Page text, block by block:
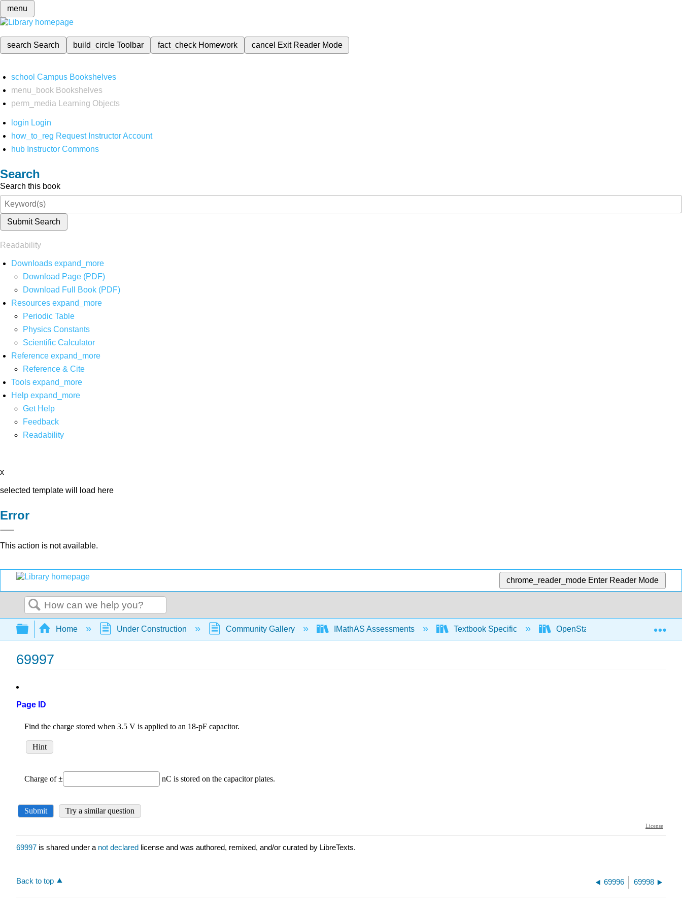
menu
search Search build_circleToolbar fact_check Homework cancel Exit Reader Mode
school Campus Bookshelves
menu_book Bookshelves
perm_media
Learning Objects
login Login
how_to_reg Request Instructor Account
hub Instructor Commons
Search
Search this book
Submit Search
Readability
Downloads expand_more
Download Page (PDF)
Download Full Book (PDF)
Resources expand_more
Periodic Table
Physics Constants
Scientific Calculator
Reference expand_more
Reference & Cite
Tools expand_more
Help expand_more
Get Help
Feedback
Readability
x
selected template will load here
Error
This action is not available.
chrome_reader_mode Enter Reader Mode
Search
Expand/collapse global hierarchy
Home Under Construction Community Gallery IMathAS Assessments Textbook Specific OpenStax University Physics
69997
Page ID
69997 is shared under a not declared license and was authored, remixed, and/or curated by LibreTexts.
Back to top 69996 69998